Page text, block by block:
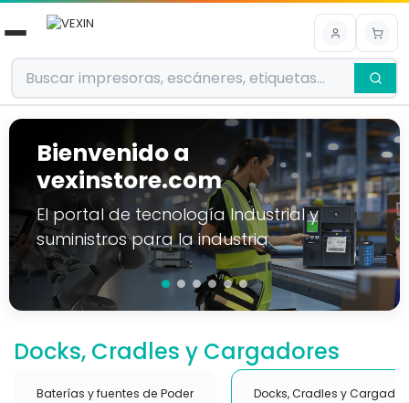
Ir al contenido
Bienvenido a
vexinstore.com
El portal de tecnología Industrial y
suministros para la industria
Docks, Cradles y Cargadores
Baterías y fuentes de Poder Docks, Cradles y